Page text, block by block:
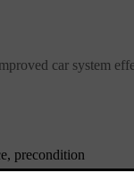
car system
precondition